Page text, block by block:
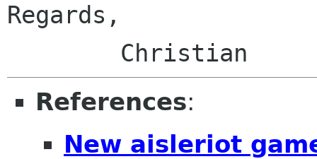
Regards,
References:
New aisleriot